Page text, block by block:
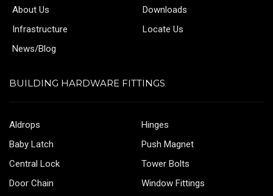
About Us
Infrastructure
News/Blog
Downloads
Locate Us
BUILDING HARDWARE FITTINGS
Aldrops
Baby Latch
Central Lock
Door Chain
Hinges
Push Magnet
Tower Bolts
Window Fittings